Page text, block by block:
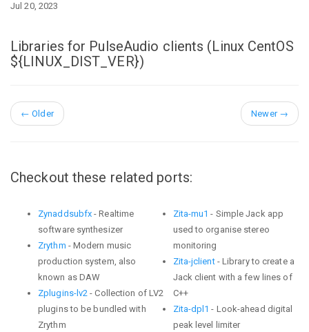
Jul 20, 2023
Libraries for PulseAudio clients (Linux CentOS
${LINUX_DIST_VER})
← Older Newer →
Checkout these related ports:
Zynaddsubfx - Realtime
software synthesizer
Zrythm - Modern music
production system, also
known as DAW
Zplugins-lv2 - Collection of LV2
plugins to be bundled with
Zrythm
Zita-mu1 - Simple Jack app
used to organise stereo
monitoring
Zita-jclient- Library to create a
Jack client with a few lines of
C++
Zita-dpl1 - Look-ahead digital
peak level limiter